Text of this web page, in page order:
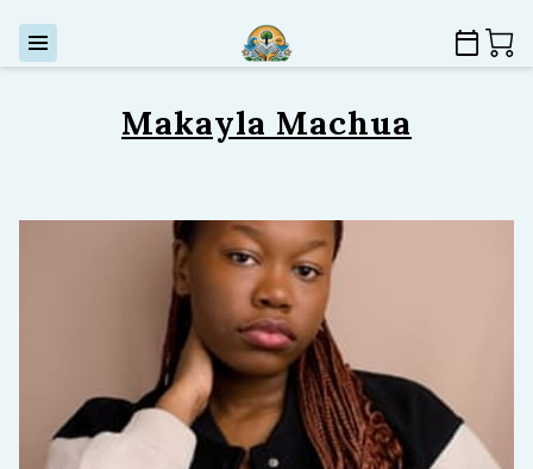
Makayla Machua